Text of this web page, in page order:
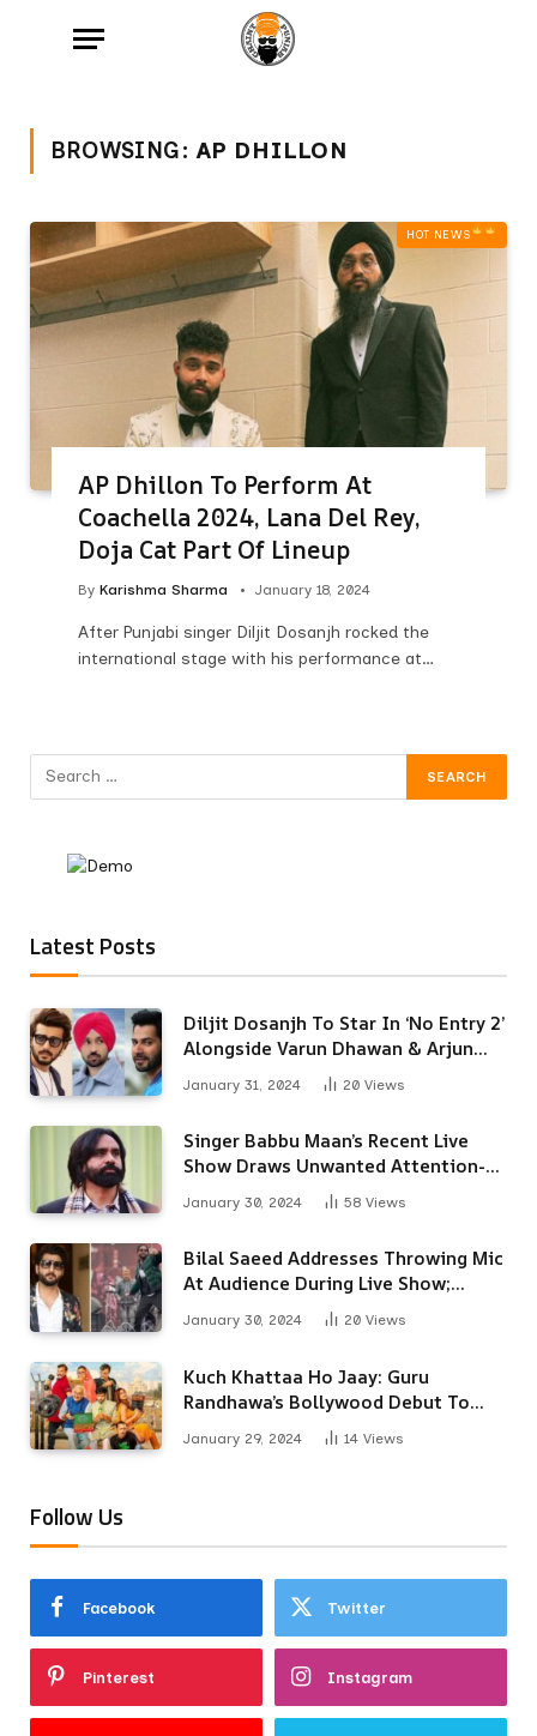
BROWSING:AP DHILLON
HOT NEWS‎
AP Dhillon To Perform At
Coachella 2024, Lana Del Rey,
Doja Cat Part Of Lineup
By Karishma Sharma January 18, 2024
After Punjabi singer Diljit Dosanjh rocked the
international stage with his performance at…
Latest Posts
Diljit Dosanjh To Star In ‘No Entry 2’
Alongside Varun Dhawan & Arjun
January 31, 2024 20 Views
Singer Babbu Maan’s Recent Live
Show Draws Unwanted Attention-
January 30, 2024 58 Views
Bilal Saeed Addresses Throwing Mic
At Audience During Live Show;
Apologises For The ‘Wrong
Reaction’
January 30, 2024 20 Views
Kuch Khattaa Ho Jaay: Guru
Randhawa’s Bollywood Debut To
Release Next Month
January 29, 2024 14 Views
Follow Us
Facebook Twitter
Pinterest Instagram